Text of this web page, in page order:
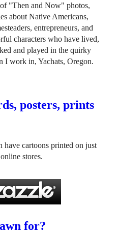
"Then and Now" photos,
about Native Americans,
entrepreneurs, and
characters who have lived,
and played in the quirky
I work in, Yachats, Oregon.
posters, prints
have cartoons printed on just
stores.
for?